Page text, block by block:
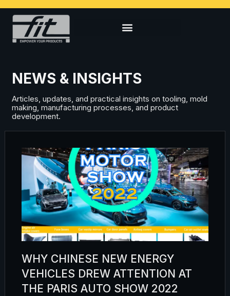
NEWS & INSIGHTS
Articles, updates, and practical insights on tooling, mold
making, manufacturing processes, and product
development.
WHY CHINESE NEW ENERGY
VEHICLES DREW ATTENTION AT
THE PARIS AUTO SHOW 2022